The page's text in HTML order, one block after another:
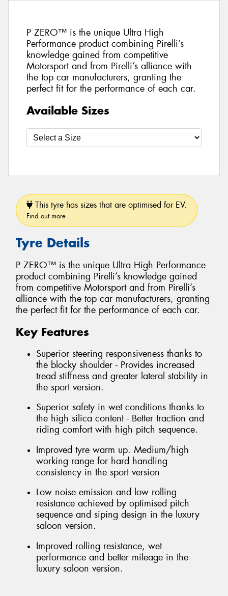
P ZERO™ is the unique Ultra High
Performance product combining Pirelli’s
knowledge gained from competitive
Motorsport and from Pirelli’s alliance with
the top car manufacturers, granting the
perfect fit for the performance of each car.
Available Sizes
This tyre has sizes that are optimised for EV.
Find out more
Tyre Details
P ZERO™ is the unique Ultra High Performance
product combining Pirelli’s knowledge gained
from competitive Motorsport and from Pirelli’s
alliance with the top car manufacturers, granting
the perfect fit for the performance of each car.
Key Features
Superior steering responsiveness thanks to
the blocky shoulder - Provides increased
tread stiffness and greater lateral stability in
the sport version.
Superior safety in wet conditions thanks to
the high silica content - Better traction and
riding comfort with high pitch sequence.
Improved tyre warm up. Medium/high
working range for hard handling
consistency in the sport version
Low noise emission and low rolling
resistance achieved by optimised pitch
sequence and siping design in the luxury
saloon version.
Improved rolling resistance, wet
performance and better mileage in the
luxury saloon version.